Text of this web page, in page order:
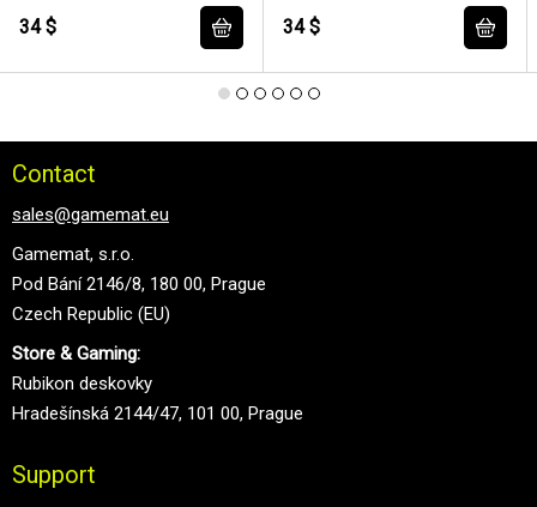
34 $ 34 $
Contact
sales@gamemat.eu
Gamemat, s.r.o.
Pod Bání 2146/8, 180 00, Prague
Czech Republic (EU)
Store & Gaming:
Rubikon deskovky
Hradešínská 2144/47, 101 00, Prague
Support